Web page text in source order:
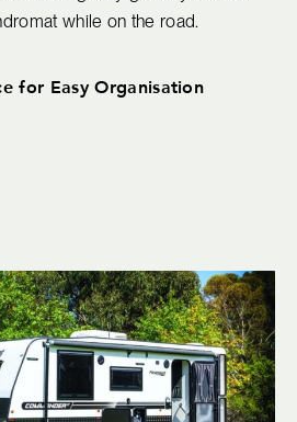
while on the road.
for Easy Organisation